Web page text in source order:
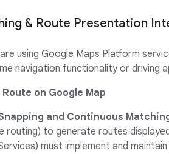
& Route Presentation
using Google Maps Platform
navigation functionality or driving
on Google Map
and Continuous
routing) to generate routes
must implement and